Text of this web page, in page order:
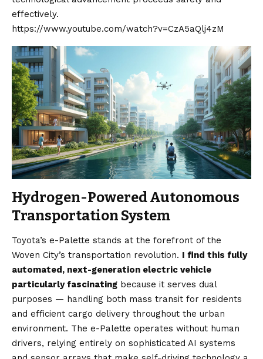
effectively.
https://www.youtube.com/watch?v=CzA5aQlj4zM
Hydrogen-Powered Autonomous
Transportation System
Toyota’s e-Palette stands at the forefront of the
Woven City’s transportation revolution. I find this fully
automated, next-generation electric vehicle
particularly fascinating because it serves dual
purposes — handling both mass transit for residents
and efficient cargo delivery throughout the urban
environment. The e-Palette operates without human
drivers, relying entirely on sophisticated AI systems